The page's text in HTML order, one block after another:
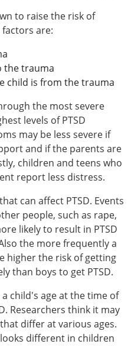
to raise the risk of
factors are:
the trauma
child is from the trauma
the most severe
levels of PTSD
may be less severe if
and if the parents are
children and teens who
report less distress.
can affect PTSD. Events
people, such as rape,
likely to result in PTSD
the more frequently a
higher the risk of getting
than boys to get PTSD.
child's age at the time of
Researchers think it may
differ at various ages.
different in children